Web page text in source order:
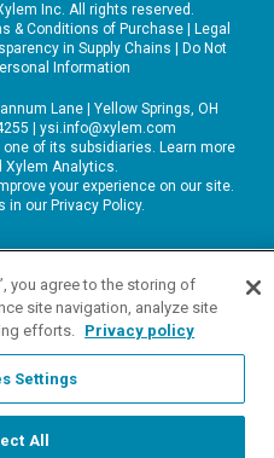
Inc. All rights reserved.
& Conditions of Purchase|
Legal
in Supply Chains
Do Not
Information
Lane | Yellow Springs, OH
| ysi.info@xylem.com
of its subsidiaries. Learn more
Xylem Analytics.
your experience on our site.
in our Privacy Policy.
you agree to the storing of
site navigation, analyze site
efforts. Privacy policy
Settings
All